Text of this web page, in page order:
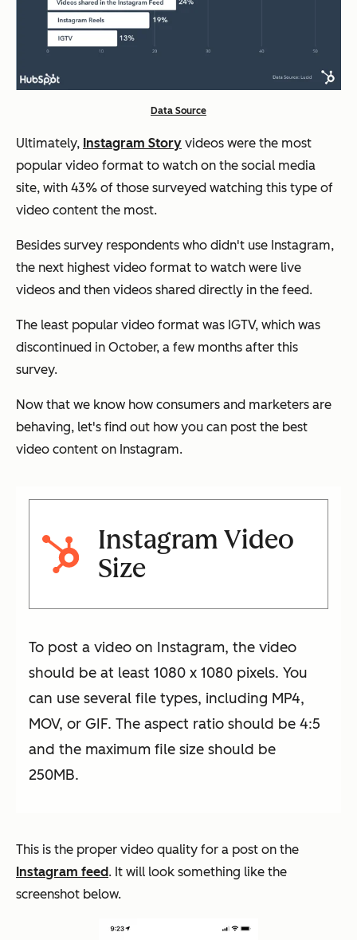
Data Source
Ultimately, Instagram Story videos were the most
popular video format to watch on the social media
site, with 43% of those surveyed watching this type of
video content the most.
Besides survey respondents who didn't use Instagram,
the next highest video format to watch were live
videos and then videos shared directly in the feed.
The least popular video format was IGTV, which was
discontinued in October, a few months after this
survey.
Now that we know how consumers and marketers are
behaving, let's find out how you can post the best
video content on Instagram.
Instagram Video
Size
To post a video on Instagram, the video
should be at least 1080 x 1080 pixels. You
can use several file types, including MP4,
MOV, or GIF. The aspect ratio should be 4:5
and the maximum file size should be
250MB.
This is the proper video quality for a post on the
Instagram feed. It will look something like the
screenshot below.